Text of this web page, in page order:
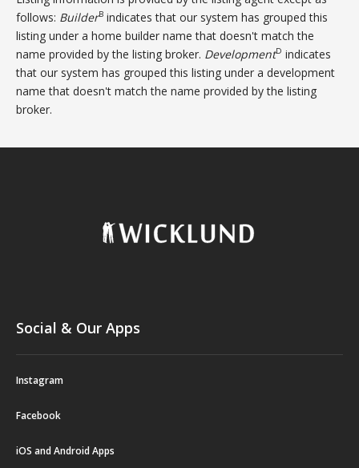
follows: BuilderB indicates that our system has grouped this
listing under a home builder name that doesn't match the
name provided by the listing broker. DevelopmentD indicates
that our system has grouped this listing under a development
name that doesn't match the name provided by the listing
broker.
Social & Our Apps
Instagram
Facebook
iOS and Android Apps